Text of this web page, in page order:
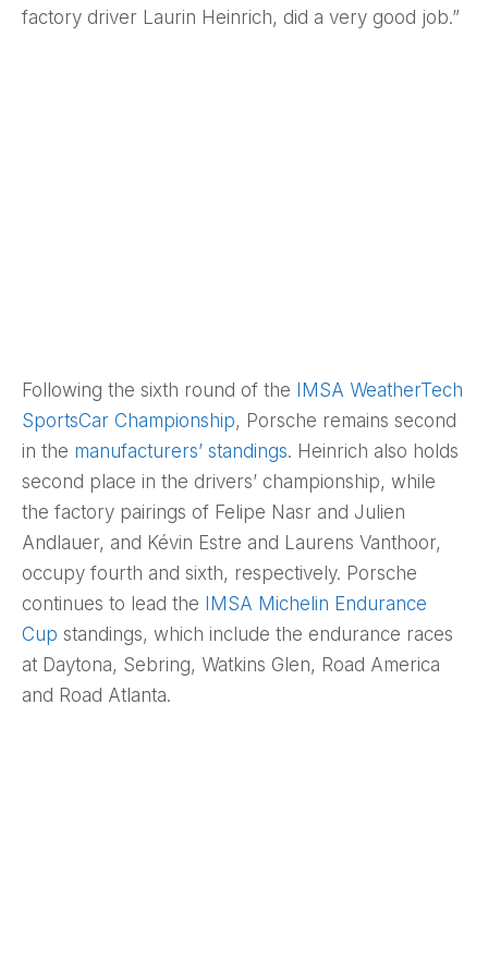
factory driver Laurin Heinrich, did a very good job.”
Following the sixth round of the IMSA WeatherTech
SportsCar Championship, Porsche remains second
in the manufacturers’ standings. Heinrich also holds
second place in the drivers’ championship, while
the factory pairings of Felipe Nasr and Julien
Andlauer, and Kévin Estre and Laurens Vanthoor,
occupy fourth and sixth, respectively. Porsche
continues to lead the IMSA Michelin Endurance
Cup standings, which include the endurance races
at Daytona, Sebring, Watkins Glen, Road America
and Road Atlanta.